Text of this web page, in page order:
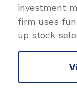
investment
firm uses
up stock